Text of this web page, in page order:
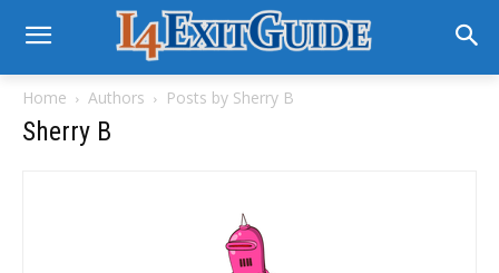
Home Authors Posts by Sherry B
Sherry B